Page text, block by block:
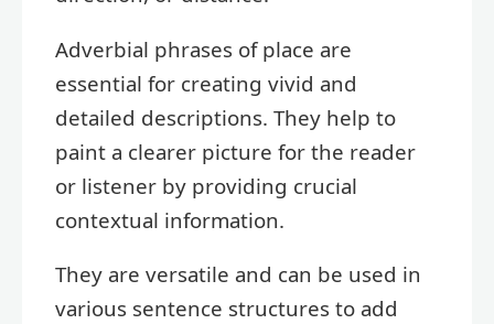
Adverbial phrases of place are
essential for creating vivid and
detailed descriptions. They help to
paint a clearer picture for the reader
or listener by providing crucial
contextual information.
They are versatile and can be used in
various sentence structures to add